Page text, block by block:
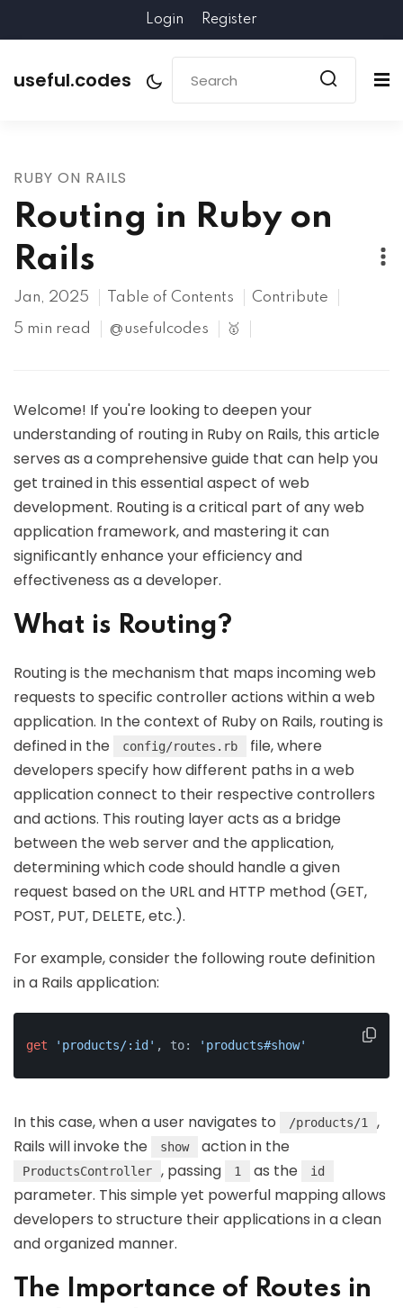
Login Register
useful.codes
RUBY ON RAILS
Routing in Ruby on
Rails
Jan, 2025 Table of Contents Contribute
5 min read @usefulcodes 🥇
Welcome! If you're looking to deepen your
understanding of routing in Ruby on Rails, this article
serves as a comprehensive guide that can help you
get trained in this essential aspect of web
development. Routing is a critical part of any web
application framework, and mastering it can
significantly enhance your efficiency and
effectiveness as a developer.
What is Routing?
Routing is the mechanism that maps incoming web
requests to specific controller actions within a web
application. In the context of Ruby on Rails, routing is
defined in the
config/routes.rb
file, where
developers specify how different paths in a web
application connect to their respective controllers
and actions. This routing layer acts as a bridge
between the web server and the application,
determining which code should handle a given
request based on the URL and HTTP method (GET,
POST, PUT, DELETE, etc.).
For example, consider the following route definition
in a Rails application:
get 'products/:id' , to: 'products#show'
In this case, when a user navigates to /products/1
,
Rails will invoke the
show action in the
ProductsController , passing 1 as the id
parameter. This simple yet powerful mapping allows
developers to structure their applications in a clean
and organized manner.
The Importance of Routes in